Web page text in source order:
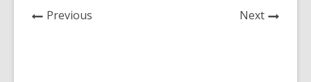
Previous NextNews